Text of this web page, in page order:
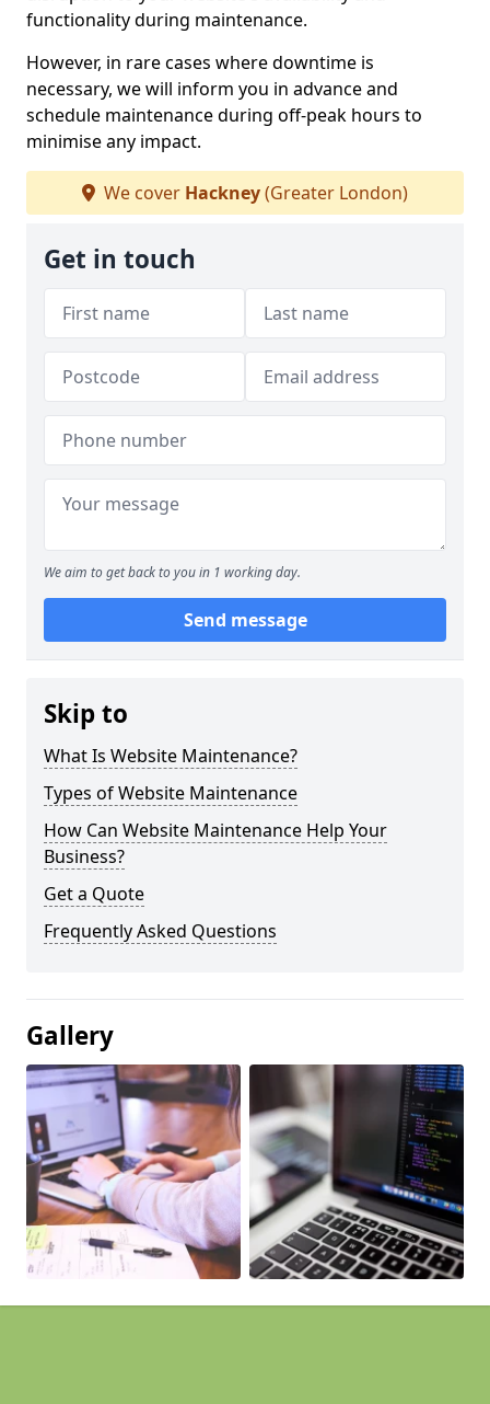
functionality during maintenance.
However, in rare cases where downtime is
necessary, we will inform you in advance and
schedule maintenance during off-peak hours to
minimise any impact.
We cover Hackney(Greater London)
Get in touch
We aim to get back to you in 1 working day.
Send message
Skip to
What Is Website Maintenance?
Types of Website Maintenance
How Can Website Maintenance Help Your
Business?
Get a Quote
Frequently Asked Questions
Gallery